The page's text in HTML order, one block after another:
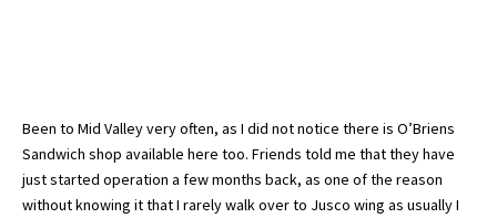
Been to Mid Valley very often, as I did not notice there is O’Briens
Sandwich shop available here too. Friends told me that they have
just started operation a few months back, as one of the reason
without knowing it that I rarely walk over to Jusco wing as usually I